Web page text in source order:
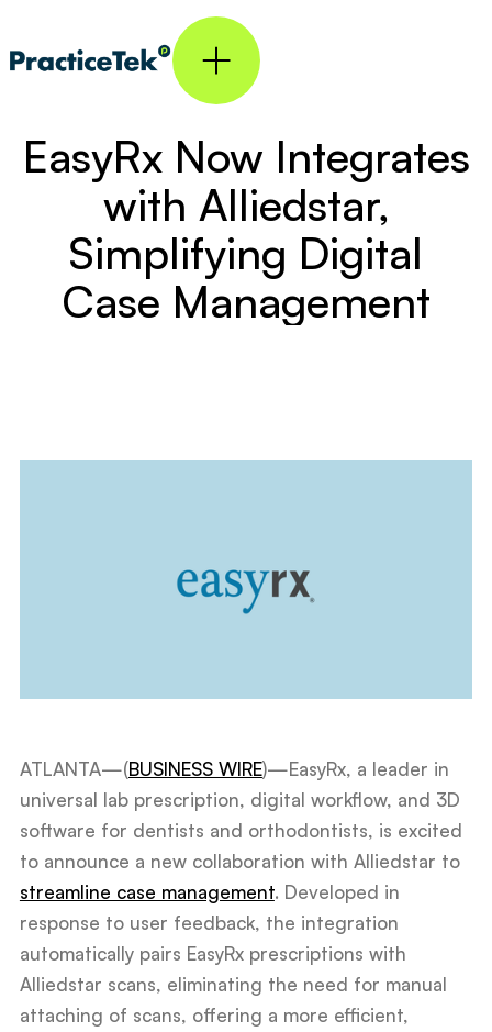
EasyRx Now Integrates
with Alliedstar,
Simplifying Digital
Case Management
ATLANTA—(BUSINESS WIRE)—EasyRx, a leader in
universal lab prescription, digital workflow, and 3D
software for dentists and orthodontists, is excited
to announce a new collaboration with Alliedstar to
streamline case management. Developed in
response to user feedback, the integration
automatically pairs EasyRx prescriptions with
Alliedstar scans, eliminating the need for manual
attaching of scans, offering a more efficient,